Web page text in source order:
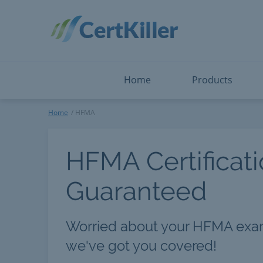
Home Products
ServiceNow
Snowflake
Splunk
Microsoft Certified:
View All
HFMAHome HFMA
HFMA
Guaranteed
Worried about your HFMA
we've got you covered!